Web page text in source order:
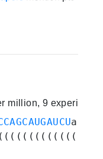
million, 9